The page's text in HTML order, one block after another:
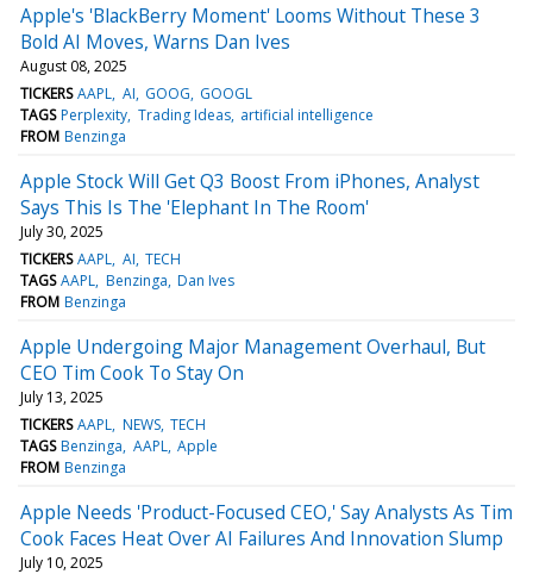
Apple's 'BlackBerry Moment' Looms Without These 3
Bold AI Moves, Warns Dan Ives
August 08, 2025
TICKERS AAPL AI GOOG GOOGL
TAGS Perplexity Trading Ideas artificial intelligence
FROM Benzinga
Apple Stock Will Get Q3 Boost From iPhones, Analyst
Says This Is The 'Elephant In The Room'
July 30, 2025
TICKERS AAPL AI TECH
TAGS AAPL Benzinga Dan Ives
FROM Benzinga
Apple Undergoing Major Management Overhaul, But
CEO Tim Cook To Stay On
July 13, 2025
TICKERS AAPL NEWS TECH
TAGS Benzinga AAPL Apple
FROM Benzinga
Apple Needs 'Product-Focused CEO,' Say Analysts As Tim
Cook Faces Heat Over AI Failures And Innovation Slump
July 10, 2025